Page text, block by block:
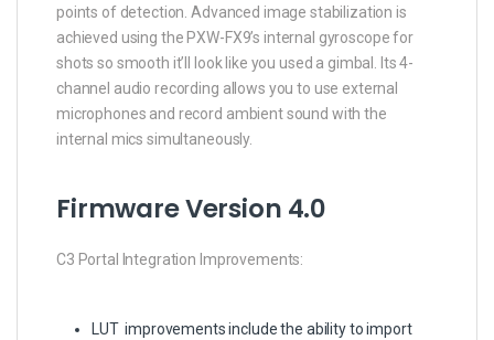
points of detection. Advanced image stabilization is
achieved using the PXW-FX9’s internal gyroscope for
shots so smooth it’ll look like you used a gimbal. Its 4-
channel audio recording allows you to use external
microphones and record ambient sound with the
internal mics simultaneously.
Firmware Version 4.0
C3 Portal Integration Improvements:
LUT improvements include the ability to import